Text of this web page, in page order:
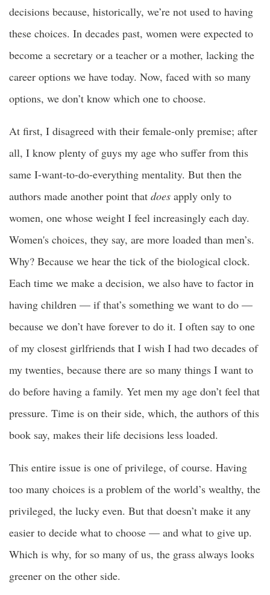
decisions because, historically, we’re not used to having
these choices. In decades past, women were expected to
become a secretary or a teacher or a mother, lacking the
career options we have today. Now, faced with so many
options, we don’t know which one to choose.
At first, I disagreed with their female-only premise; after
all, I know plenty of guys my age who suffer from this
same I-want-to-do-everything mentality. But then the
authors made another point that does apply only to
women, one whose weight I feel increasingly each day.
Women's choices, they say, are more loaded than men’s.
Why? Because we hear the tick of the biological clock.
Each time we make a decision, we also have to factor in
having children — if that’s something we want to do —
because we don’t have forever to do it. I often say to one
of my closest girlfriends that I wish I had two decades of
my twenties, because there are so many things I want to
do before having a family. Yet men my age don’t feel that
pressure. Time is on their side, which, the authors of this
book say, makes their life decisions less loaded.
This entire issue is one of privilege, of course. Having
too many choices is a problem of the world’s wealthy, the
privileged, the lucky even. But that doesn’t make it any
easier to decide what to choose — and what to give up.
Which is why, for so many of us, the grass always looks
greener on the other side.